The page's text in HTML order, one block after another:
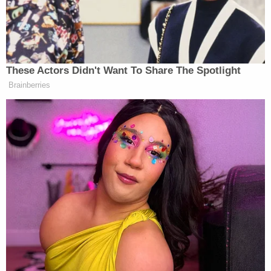
[Photo via screen grab ]
These Actors Didn't Want To Share The Spotlight
Brainberries